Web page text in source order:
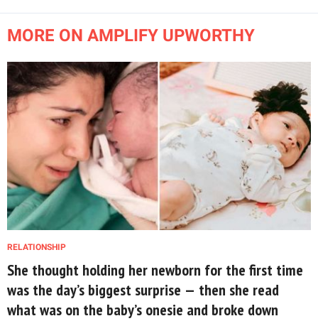
MORE ON AMPLIFY UPWORTHY
RELATIONSHIP
She thought holding her newborn for the first time
was the day’s biggest surprise — then she read
what was on the baby’s onesie and broke down